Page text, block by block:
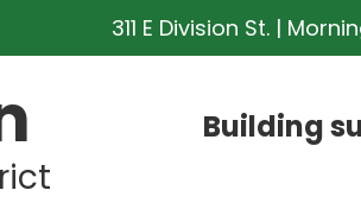
311 E Division St. |
Building